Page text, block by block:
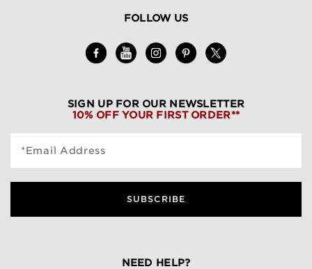
FOLLOW US
SIGN UP FOR OUR NEWSLETTER
10% OFF YOUR FIRST ORDER**
*Email Address
SUBSCRIBE
NEED HELP?